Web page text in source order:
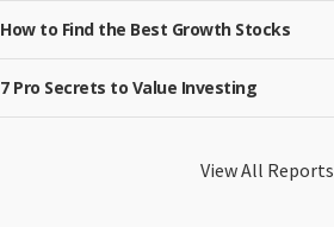
How to Find the Best Growth Stocks
7 Pro Secrets to Value Investing
View All Reports